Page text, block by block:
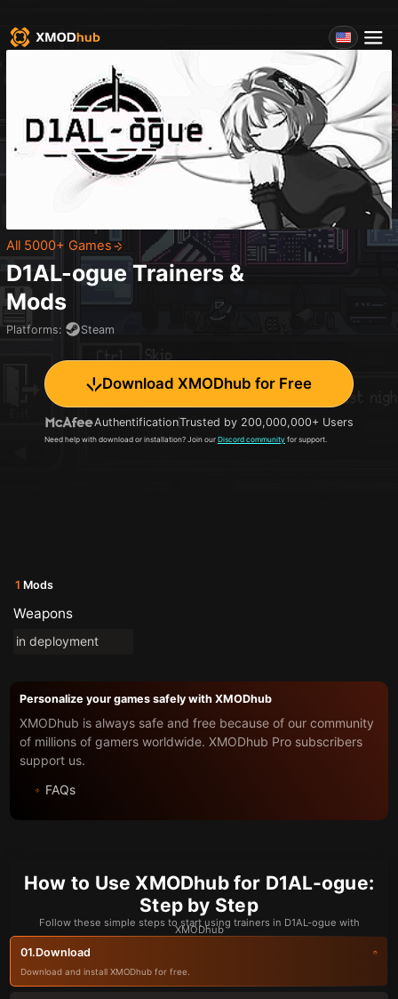
All 5000+ Games
D1AL-ogue Trainers &
Mods
Platforms: Steam
Download XMODhub for Free
AuthentificationTrusted by 200,000,000+ Users
Need help with download or installation? Join our Discord community for support.
1 Mods
Weapons
in deployment
Personalize your games safely with XMODhub
XMODhub is always safe and free because of our community
of millions of gamers worldwide. XMODhub Pro subscribers
support us.
FAQs
How to Use XMODhub for D1AL-ogue:
Step by Step
Follow these simple steps to start using trainers in D1AL-ogue with
XMODhub
01.Download
Download and install XMODhub for free.